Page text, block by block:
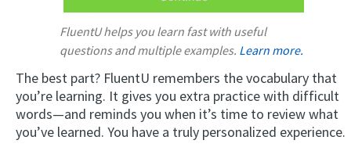
FluentU helps you learn fast with useful
questions and multiple examples. Learn more.
The best part? FluentU remembers the vocabulary that
you’re learning. It gives you extra practice with difficult
words—and reminds you when it’s time to review what
you’ve learned. You have a truly personalized experience.